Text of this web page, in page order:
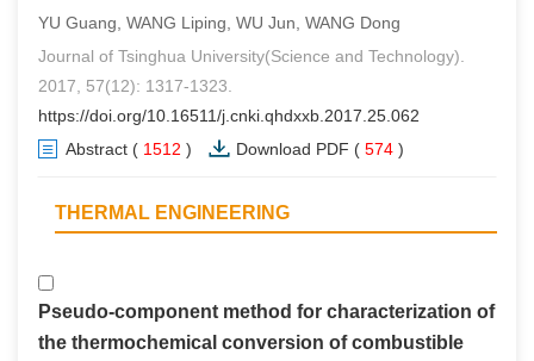
YU Guang, WANG Liping, WU Jun, WANG Dong
Journal of Tsinghua University(Science and Technology).
2017, 57(12): 1317-1323.
https://doi.org/10.16511/j.cnki.qhdxxb.2017.25.062
Abstract ( 1512 ) Download PDF ( 574 )
THERMAL ENGINEERING
Pseudo-component method for characterization of
the thermochemical conversion of combustible